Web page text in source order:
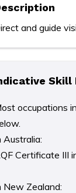
and guide
Skill
occupations
Australia:
Certificate III
New Zealand: